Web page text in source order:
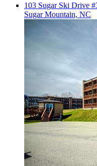
103 Sugar Ski Drive
Sugar Mountain, NC